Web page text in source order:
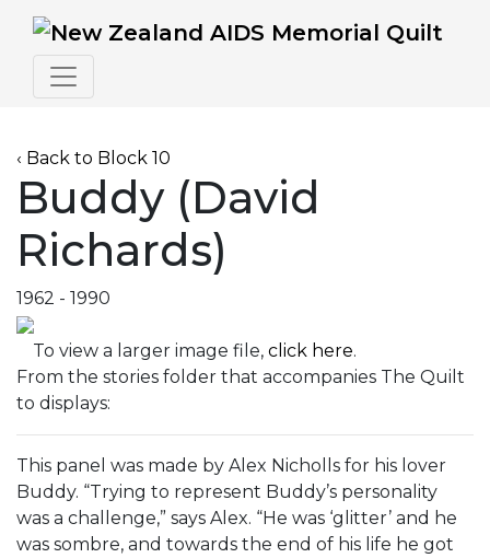
‹ Back to Block 10
Buddy (David
Richards)
1962 - 1990
To view a larger image file, click here.
From the stories folder that accompanies The Quilt
to displays:
This panel was made by Alex Nicholls for his lover
Buddy. “Trying to represent Buddy’s personality
was a challenge,” says Alex. “He was ‘glitter’ and he
was sombre, and towards the end of his life he got